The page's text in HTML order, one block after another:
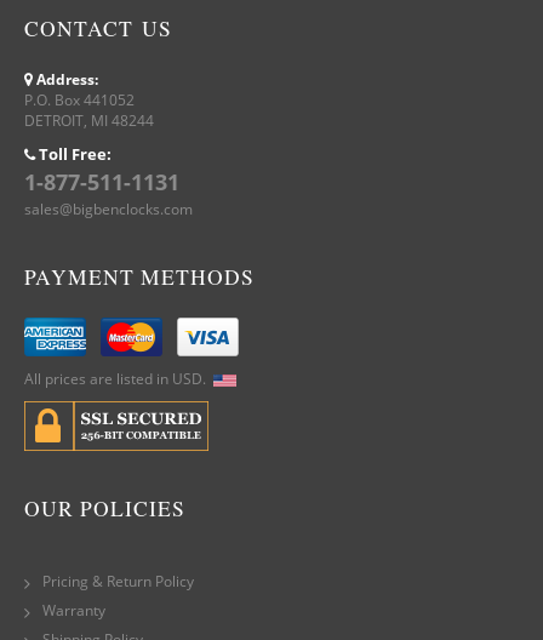
CONTACT US
Address:
P.O. Box 441052
DETROIT, MI 48244
Toll Free:
1-877-511-1131
sales@bigbenclocks.com
PAYMENT METHODS
All prices are listed in USD.
OUR POLICIES
Pricing & Return Policy
Warranty